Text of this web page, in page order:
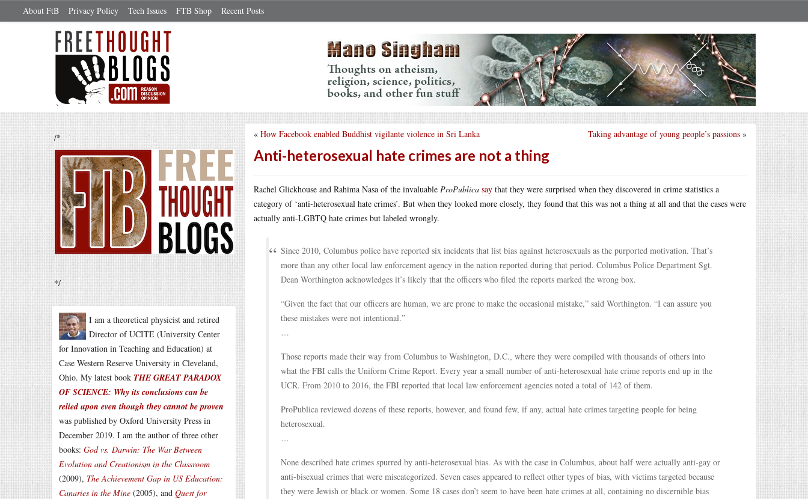
About FtB Privacy Policy Tech Issues FTB Shop Recent Posts
/*
*/
I am a theoretical physicist and retired
Director of UCITE (University Center
for Innovation in Teaching and Education) at
Case Western Reserve University in Cleveland,
Ohio. My latest book THE GREAT PARADOX
OF SCIENCE: Why its conclusions can be
relied upon even though they cannot be proven
was published by Oxford University Press in
December 2019. I am the author of three other
books: God vs. Darwin: The War Between
Evolution and Creationism in the Classroom
(2009), The Achievement Gap in US Education:
Canaries in the Mine (2005), and Quest for
Taking advantage of young people’s passions »
« How Facebook enabled Buddhist vigilante violence in Sri Lanka
Anti-heterosexual hate crimes are not a thing
Rachel Glickhouse and Rahima Nasa of the invaluable ProPublica say that they were surprised when they discovered in crime statistics a
category of ‘anti-heterosexual hate crimes’. But when they looked more closely, they found that this was not a thing at all and that the cases were
actually anti-LGBTQ hate crimes but labeled wrongly.
Since 2010, Columbus police have reported six incidents that list bias against heterosexuals as the purported motivation. That’s
more than any other local law enforcement agency in the nation reported during that period. Columbus Police Department Sgt.
Dean Worthington acknowledges it’s likely that the officers who filed the reports marked the wrong box.
“Given the fact that our officers are human, we are prone to make the occasional mistake,” said Worthington. “I can assure you
these mistakes were not intentional.”
…
Those reports made their way from Columbus to Washington, D.C., where they were compiled with thousands of others into
what the FBI calls the Uniform Crime Report. Every year a small number of anti-heterosexual hate crime reports end up in the
UCR. From 2010 to 2016, the FBI reported that local law enforcement agencies noted a total of 142 of them.
ProPublica reviewed dozens of these reports, however, and found few, if any, actual hate crimes targeting people for being
heterosexual.
…
None described hate crimes spurred by anti-heterosexual bias. As with the case in Columbus, about half were actually anti-gay or
anti-bisexual crimes that were miscategorized. Seven cases appeared to reflect other types of bias, with victims targeted because
they were Jewish or black or women. Some 18 cases don’t seem to have been hate crimes at all, containing no discernible bias